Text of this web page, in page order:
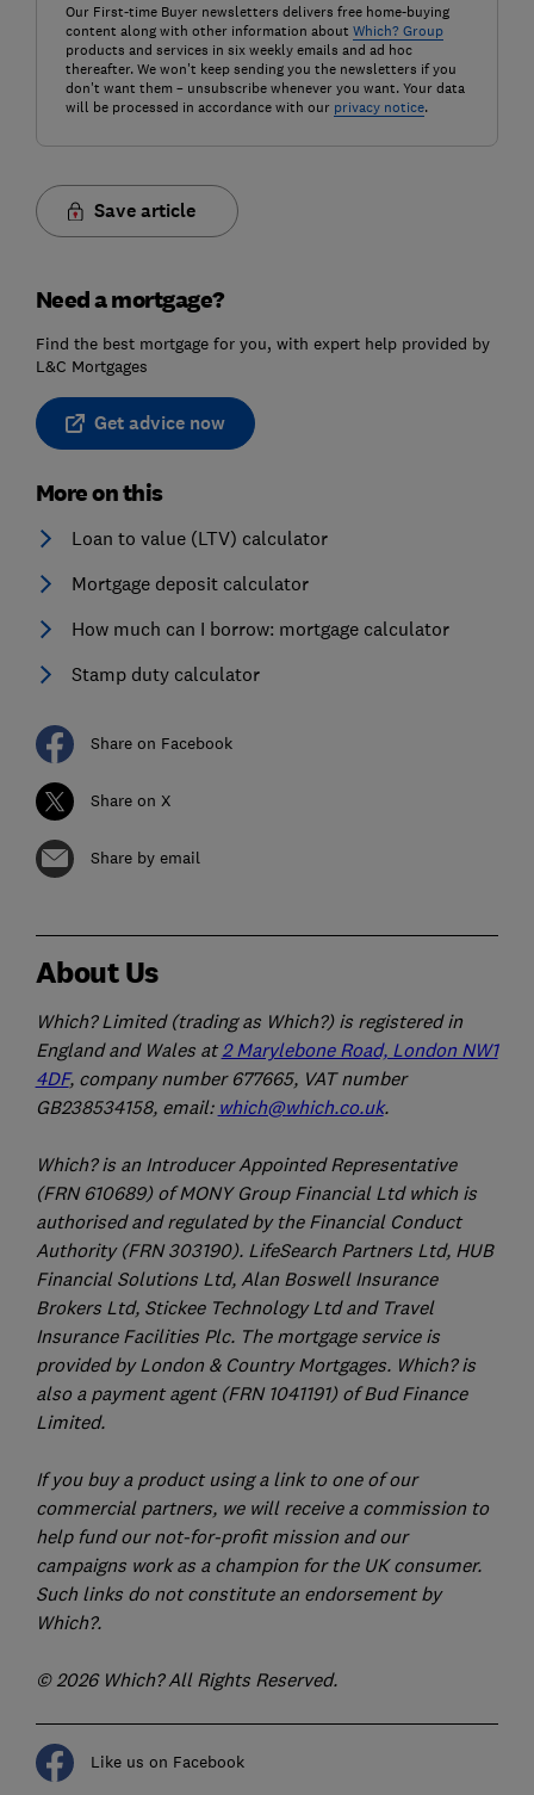
Our First-time Buyer newsletters delivers free home-buying
content along with other information about Which? Group
products and services in six weekly emails and ad hoc
thereafter. We won't keep sending you the newsletters if you
don't want them – unsubscribe whenever you want. Your data
will be processed in accordance with our privacy notice.
Save article
Need a mortgage?
Find the best mortgage for you, with expert help provided by
L&C Mortgages
Get advice now
More on this
Loan to value (LTV) calculator
Mortgage deposit calculator
How much can I borrow: mortgage calculator
Stamp duty calculator
Share on Facebook
Share on X
Share by email
About Us
Which? Limited (trading as Which?) is registered in
England and Wales at 2 Marylebone Road, London NW1
4DF, company number 677665, VAT number
GB238534158, email: which@which.co.uk.
Which? is an Introducer Appointed Representative
(FRN 610689) of MONY Group Financial Ltd which is
authorised and regulated by the Financial Conduct
Authority (FRN 303190). LifeSearch Partners Ltd, HUB
Financial Solutions Ltd, Alan Boswell Insurance
Brokers Ltd, Stickee Technology Ltd and Travel
Insurance Facilities Plc. The mortgage service is
provided by London & Country Mortgages. Which? is
also a payment agent (FRN 1041191) of Bud Finance
Limited.
If you buy a product using a link to one of our
commercial partners, we will receive a commission to
help fund our not-for-profit mission and our
campaigns work as a champion for the UK consumer.
Such links do not constitute an endorsement by
Which?.
© 2026 Which? All Rights Reserved.
Like us on Facebook